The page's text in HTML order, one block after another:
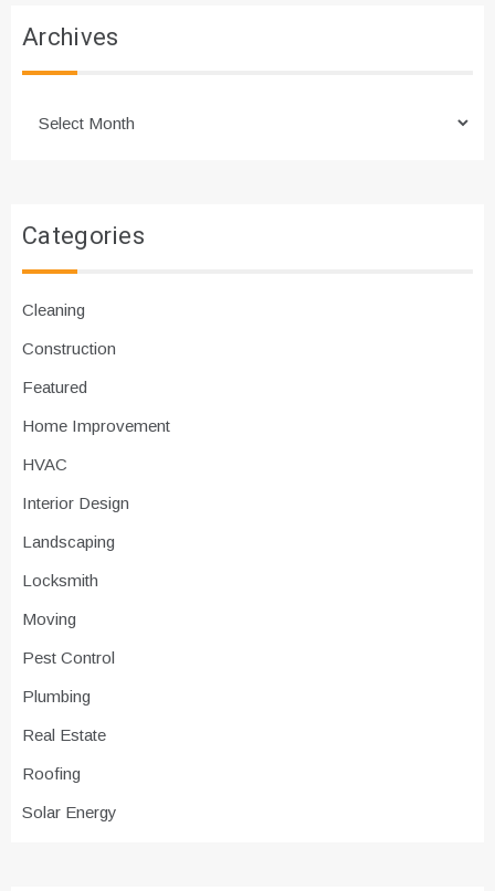
Archives
Categories
Cleaning
Construction
Featured
Home Improvement
HVAC
Interior Design
Landscaping
Locksmith
Moving
Pest Control
Plumbing
Real Estate
Roofing
Solar Energy